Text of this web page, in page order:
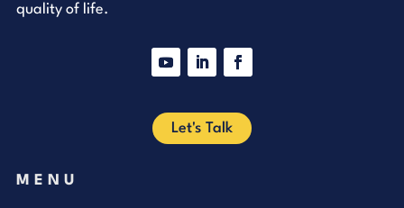
quality of life.
Let's Talk
MENU